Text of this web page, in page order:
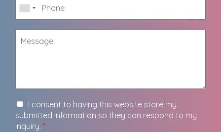
I consent to having this website store my
submitted information so they can respond to my
inquiry. *